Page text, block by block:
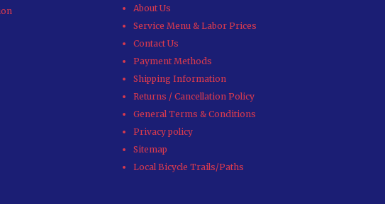
About Us
Service Menu & Labor Prices
Contact Us
Payment Methods
Shipping Information
Returns / Cancellation Policy
General Terms & Conditions
Privacy policy
Sitemap
Local Bicycle Trails/Paths